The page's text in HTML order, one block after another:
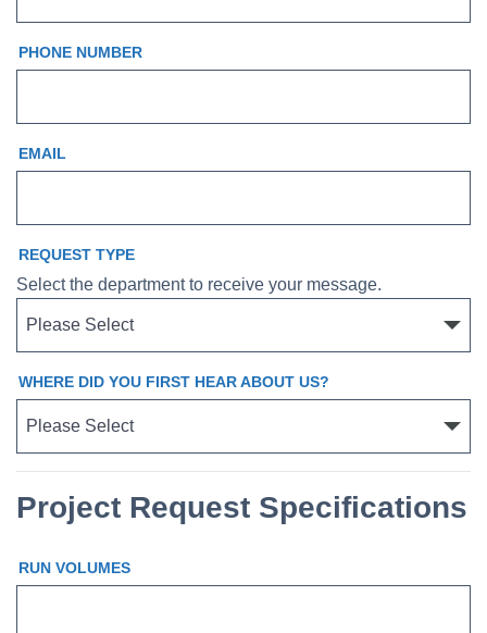
PHONE NUMBER
EMAIL
REQUEST TYPE
Select the department to receive your message.
WHERE DID YOU FIRST HEAR ABOUT US?
Project Request Specifications
RUN VOLUMES